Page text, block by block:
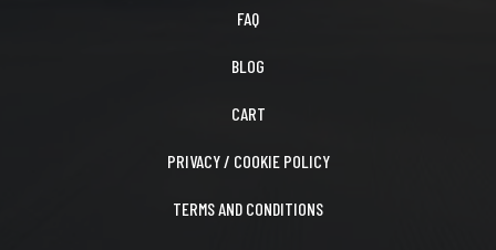
FAQ
BLOG
CART
PRIVACY / COOKIE POLICY
TERMS AND CONDITIONS